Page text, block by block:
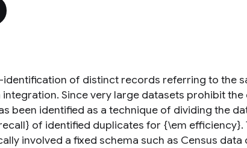
of distinct records referring to the
integration. Since very large datasets prohibit
been identified as a technique of dividing the
of identified duplicates for {\em efficiency}.
involved a fixed schema such as Census